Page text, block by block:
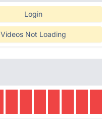
Login
Videos Not Loading